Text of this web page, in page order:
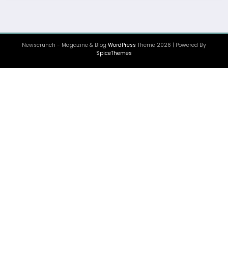
Newscrunch - Magazine & Blog WordPress Theme 2026 | Powered By
SpiceThemes